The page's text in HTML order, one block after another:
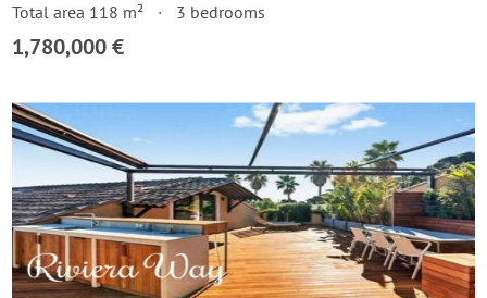
Total area 118 m²
3 bedrooms
1,780,000 €